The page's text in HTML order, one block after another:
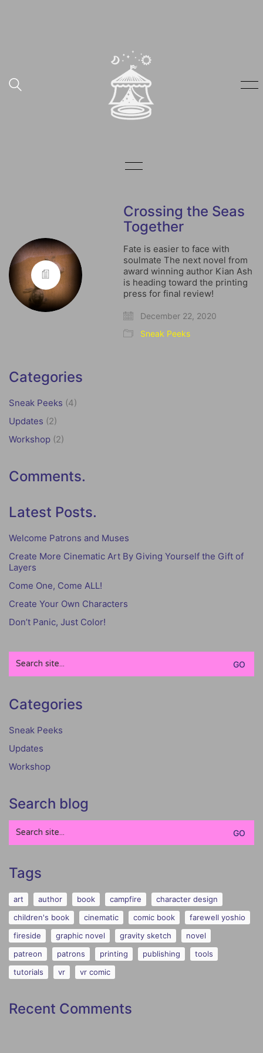
Crossing the Seas
Together
Fate is easier to face with
soulmate The next novel from
award winning author Kian Ash
is heading toward the printing
press for final review!
December 22, 2020
Sneak Peeks
Categories
Sneak Peeks (4)
Updates (2)
Workshop (2)
Comments.
Latest Posts.
Welcome Patrons and Muses
Create More Cinematic Art By Giving Yourself the Gift of
Layers
Come One, Come ALL!
Create Your Own Characters
Don’t Panic, Just Color!
for:
Categories
Sneak Peeks
Updates
Workshop
Search blog
for:
Tags
art author book campfire
character design
children's book
cinematic comic book
farewell yoshio
fireside
graphic novel gravity sketch
novel
patreon
patrons printing publishing
tools
tutorials
vr vr comic
Recent Comments